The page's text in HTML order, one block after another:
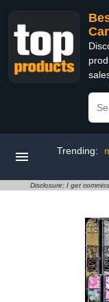
Trending:
Disclosure: I get